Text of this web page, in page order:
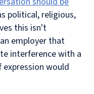
political, religious,
this isn't
employer that
interference with a
would